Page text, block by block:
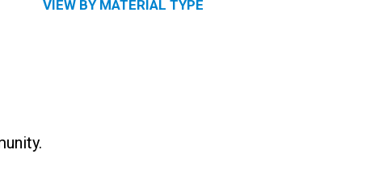
VIEW BY MATERIAL TYPE